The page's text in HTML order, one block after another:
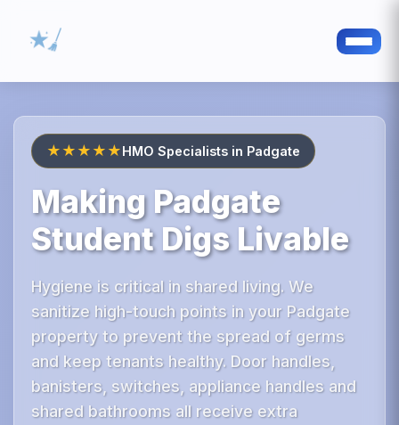
★★★★★HMO Specialists in Padgate
Making Padgate
Student Digs Livable
Hygiene is critical in shared living. We
sanitize high-touch points in your Padgate
property to prevent the spread of germs
and keep tenants healthy. Door handles,
banisters, switches, appliance handles and
shared bathrooms all receive extra